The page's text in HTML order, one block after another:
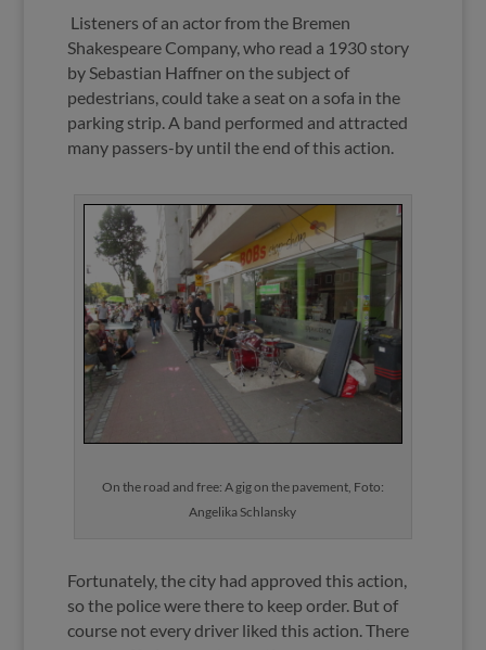
Listeners of an actor from the Bremen
Shakespeare Company, who read a 1930 story
by Sebastian Haffner on the subject of
pedestrians, could take a seat on a sofa in the
parking strip. A band performed and attracted
many passers-by until the end of this action.
On the road and free: A gig on the pavement, Foto:
Angelika Schlansky
Fortunately, the city had approved this action,
so the police were there to keep order. But of
course not every driver liked this action. There